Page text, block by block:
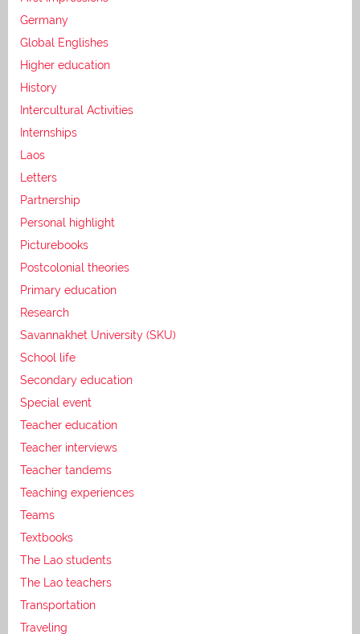
Germany
Global Englishes
Higher education
History
Intercultural Activities
Internships
Laos
Letters
Partnership
Personal highlight
Picturebooks
Postcolonial theories
Primary education
Research
Savannakhet University (SKU)
School life
Secondary education
Special event
Teacher education
Teacher interviews
Teacher tandems
Teaching experiences
Teams
Textbooks
The Lao students
The Lao teachers
Transportation
Traveling